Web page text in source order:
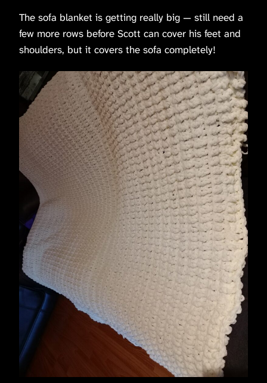
The sofa blanket is getting really big — still need a
few more rows before Scott can cover his feet and
shoulders, but it covers the sofa completely!